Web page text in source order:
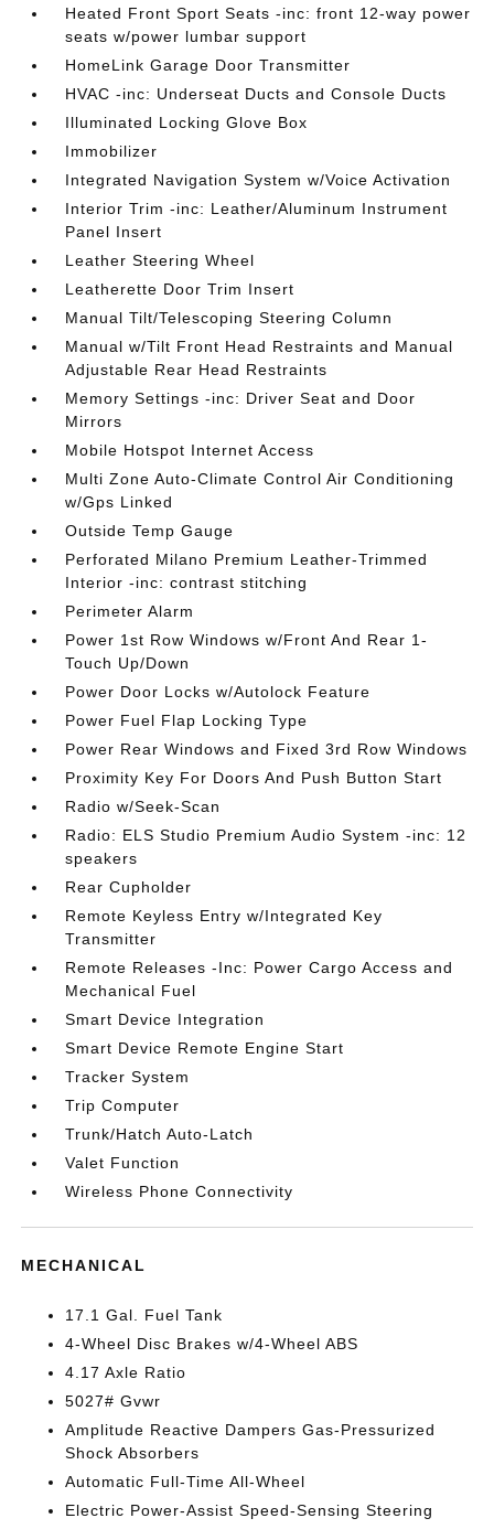
Heated Front Sport Seats -inc: front 12-way power
seats w/power lumbar support
HomeLink Garage Door Transmitter
HVAC -inc: Underseat Ducts and Console Ducts
Illuminated Locking Glove Box
Immobilizer
Integrated Navigation System w/Voice Activation
Interior Trim -inc: Leather/Aluminum Instrument
Panel Insert
Leather Steering Wheel
Leatherette Door Trim Insert
Manual Tilt/Telescoping Steering Column
Manual w/Tilt Front Head Restraints and Manual
Adjustable Rear Head Restraints
Memory Settings -inc: Driver Seat and Door
Mirrors
Mobile Hotspot Internet Access
Multi Zone Auto-Climate Control Air Conditioning
w/Gps Linked
Outside Temp Gauge
Perforated Milano Premium Leather-Trimmed
Interior -inc: contrast stitching
Perimeter Alarm
Power 1st Row Windows w/Front And Rear 1-
Touch Up/Down
Power Door Locks w/Autolock Feature
Power Fuel Flap Locking Type
Power Rear Windows and Fixed 3rd Row Windows
Proximity Key For Doors And Push Button Start
Radio w/Seek-Scan
Radio: ELS Studio Premium Audio System -inc: 12
speakers
Rear Cupholder
Remote Keyless Entry w/Integrated Key
Transmitter
Remote Releases -Inc: Power Cargo Access and
Mechanical Fuel
Smart Device Integration
Smart Device Remote Engine Start
Tracker System
Trip Computer
Trunk/Hatch Auto-Latch
Valet Function
Wireless Phone Connectivity
MECHANICAL
17.1 Gal. Fuel Tank
4-Wheel Disc Brakes w/4-Wheel ABS
4.17 Axle Ratio
5027# Gvwr
Amplitude Reactive Dampers Gas-Pressurized
Shock Absorbers
Automatic Full-Time All-Wheel
Electric Power-Assist Speed-Sensing Steering